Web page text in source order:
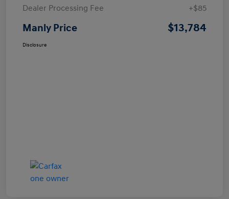
Dealer Processing Fee
+$85
Manly Price $13,784
Disclosure